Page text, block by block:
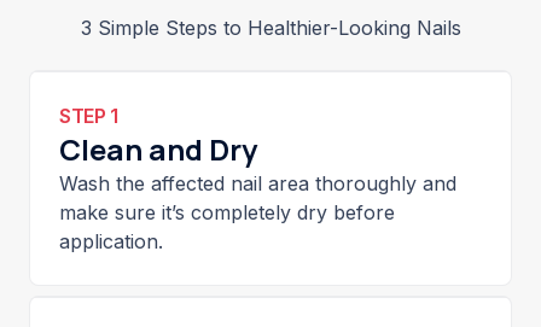
3 Simple Steps to Healthier-Looking Nails
STEP 1
Clean and Dry
Wash the affected nail area thoroughly and
make sure it’s completely dry before
application.